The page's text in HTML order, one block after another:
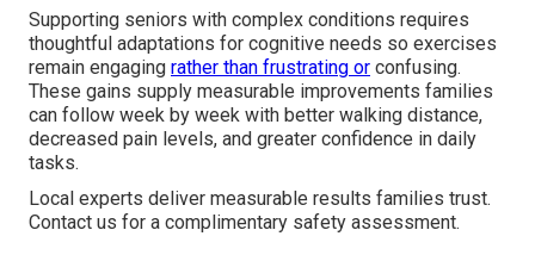
Supporting seniors with complex conditions requires
thoughtful adaptations for cognitive needs so exercises
remain engaging rather than frustrating or confusing.
These gains supply measurable improvements families
can follow week by week with better walking distance,
decreased pain levels, and greater confidence in daily
tasks.
Local experts deliver measurable results families trust.
Contact us for a complimentary safety assessment.